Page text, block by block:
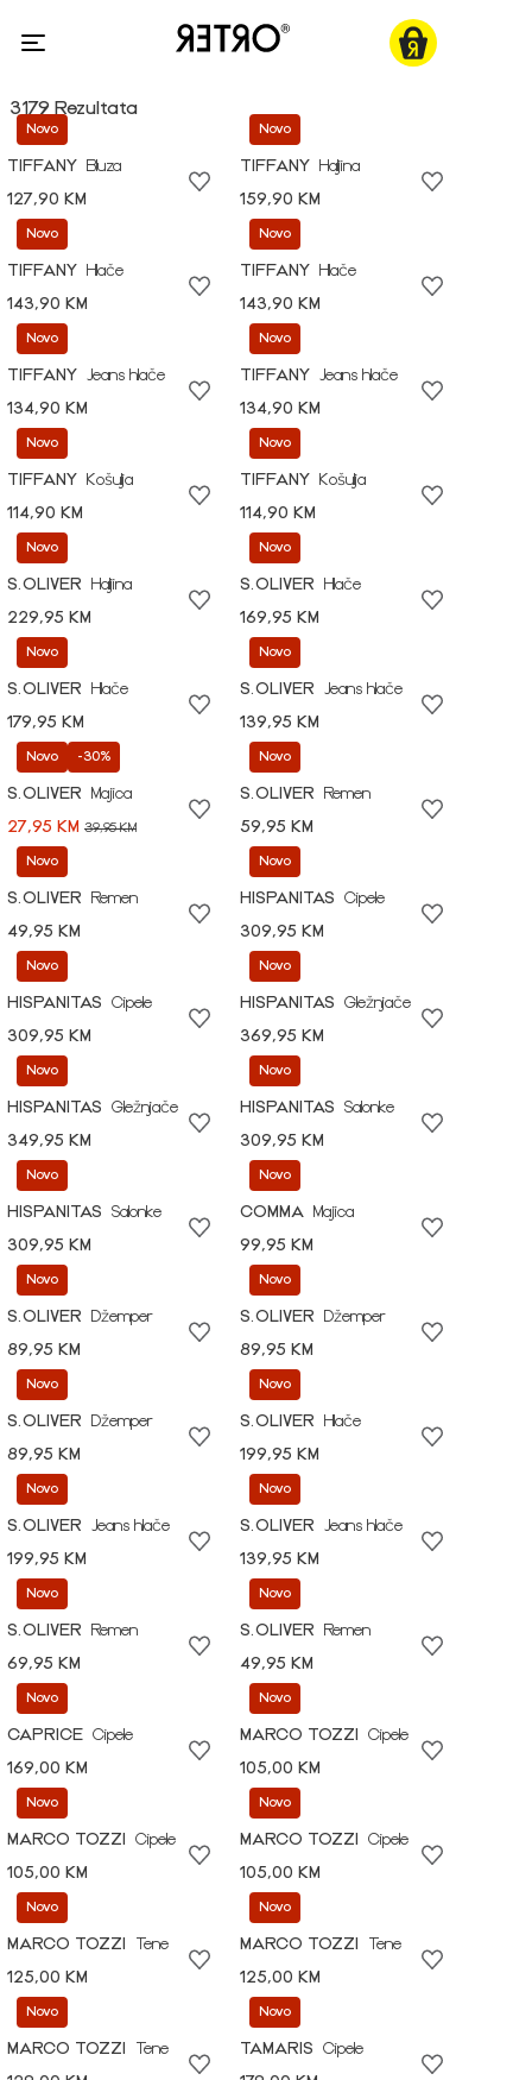
3179 Rezultata
Novo
TIFFANY
Bluza
127,90 KM
Novo
TIFFANY
Haljina
159,90 KM
Novo
TIFFANY
Hlače
143,90 KM
Novo
TIFFANY
Hlače
143,90 KM
Novo
TIFFANY
Jeans hlače
134,90 KM
Novo
TIFFANY
Jeans hlače
134,90 KM
Novo
TIFFANY
Košulja
114,90 KM
Novo
TIFFANY
Košulja
114,90 KM
Novo
S.OLIVER
Haljina
229,95 KM
Novo
S.OLIVER
Hlače
169,95 KM
Novo
S.OLIVER
Hlače
179,95 KM
Novo
S.OLIVER
Jeans hlače
139,95 KM
Novo -30%
S.OLIVER
Majica
27,95 KM 39,95 KM
Novo
S.OLIVER
Remen
59,95 KM
Novo
S.OLIVER
Remen
49,95 KM
Novo
HISPANITAS
Cipele
309,95 KM
Novo
HISPANITAS
Cipele
309,95 KM
Novo
HISPANITAS
Gležnjače
369,95 KM
Novo
HISPANITAS
Gležnjače
349,95 KM
Novo
HISPANITAS
Salonke
309,95 KM
Novo
HISPANITAS
Salonke
309,95 KM
Novo
COMMA
Majica
99,95 KM
Novo
S.OLIVER
Džemper
89,95 KM
Novo
S.OLIVER
Džemper
89,95 KM
Novo
S.OLIVER
Džemper
89,95 KM
Novo
S.OLIVER
Hlače
199,95 KM
Novo
S.OLIVER
Jeans hlače
199,95 KM
Novo
S.OLIVER
Jeans hlače
139,95 KM
Novo
S.OLIVER
Remen
69,95 KM
Novo
S.OLIVER
Remen
49,95 KM
Novo
CAPRICE Cipele
169,00 KM
Novo
MARCO TOZZI
Cipele
105,00 KM
Novo
MARCO TOZZI
Cipele
105,00 KM
Novo
MARCO TOZZI
Cipele
105,00 KM
Novo
MARCO TOZZI
Tene
125,00 KM
Novo
MARCO TOZZI
Tene
125,00 KM
Novo
MARCO TOZZI
Tene
Novo
TAMARIS
Cipele